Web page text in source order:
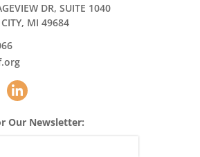
DR, SUITE 1040
CITY, MI 49684
Our Newsletter: